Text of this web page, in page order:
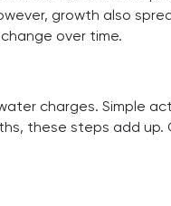
growth also
over time.
charges. Simple
these steps add